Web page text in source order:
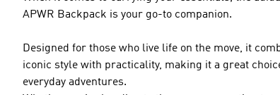
APWR Backpack is your go-to companion.
Designed for those who live life on the move, it
iconic style with practicality, making it a great
everyday adventures.